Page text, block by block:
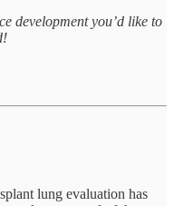
development you’d like to
lung evaluation has